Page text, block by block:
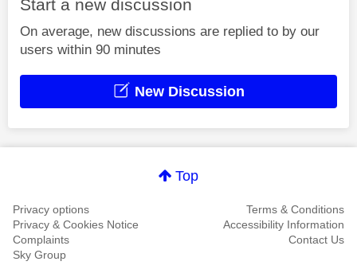
Start a new discussion
On average, new discussions are replied to by our
users within 90 minutes
New Discussion
Top
Privacy options
Terms & Conditions
Privacy & Cookies Notice
Accessibility Information
Complaints
Contact Us
Sky Group